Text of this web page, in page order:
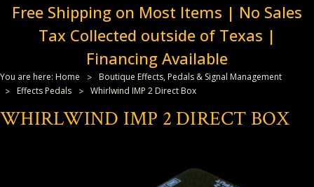
Free Shipping on Most Items | No Sales
Tax Collected outside of Texas |
Financing Available
You are here: Home
Boutique Effects, Pedals & Signal Management
Effects Pedals
Whirlwind IMP 2 Direct Box
WHIRLWIND IMP 2 DIRECT BOX